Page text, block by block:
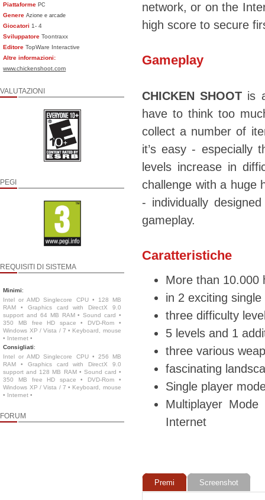
Piattaforme PC
Genere Azione e arcade
Giocatori 1- 4
Sviluppatore Toontraxx
Editore TopWare Interactive
Altre informazioni:
www.chickenshoot.com
VALUTAZIONI
PEGI
REQUISITI DI SISTEMA
Minimi:
Intel or AMD Singlecore CPU • 128 MB
RAM • Graphics card with DirectX 9.0
support and 64 MB RAM • Sound card •
350 MB free HD space • DVD-Rom •
Windows XP / Vista / 7 • Keyboard, mouse
• Internet •
Consigliati:
Intel or AMD Singlecore CPU • 256 MB
RAM • Graphics card with DirectX 9.0
support and 128 MB RAM • Sound card •
350 MB free HD space • DVD-Rom •
Windows XP / Vista / 7 • Keyboard, mouse
• Internet •
FORUM
network, or on the
high score to secure
Gameplay
CHICKEN SHOOT is
have to think too
collect a number of
it’s easy - especially
levels increase in
challenge with a huge
- individually
gameplay.
Caratteristiche
More than 10.000
in 2 exciting
three difficulty
5 levels and 1
three various
fascinating
Single player
Multiplayer
Internet
Premi Screenshot